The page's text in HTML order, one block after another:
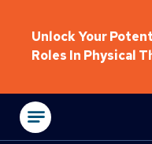
Unlock Your
Roles In Physical